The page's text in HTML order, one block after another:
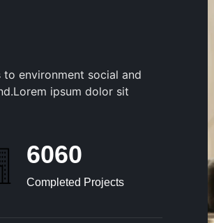
environment social and
ipsum dolor sit
6247
Completed Projects